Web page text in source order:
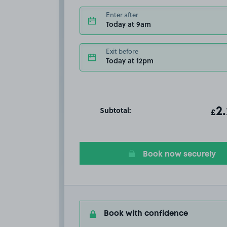
Enter after
Today at 9am
Exit before
Today at 12pm
Subtotal: £
Book now securely
Book with confidence